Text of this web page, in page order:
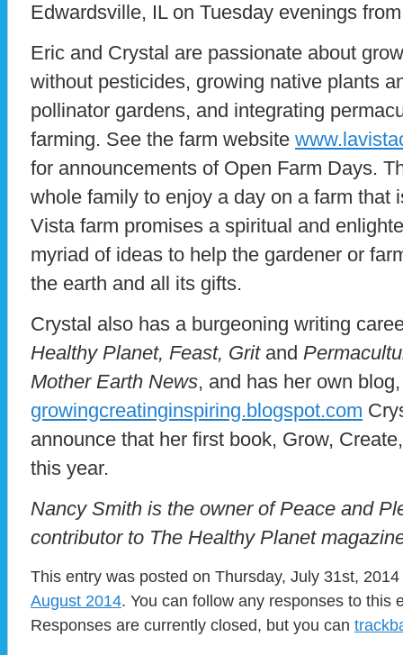
Edwardsville, IL on Tuesday evenings
Eric and Crystal are passionate about
without pesticides, growing native plants
pollinator gardens, and integrating
farming. See the farm website
for announcements of Open Farm Days.
whole family to enjoy a day on a farm that
Vista farm promises a spiritual and
myriad of ideas to help the gardener or
the earth and all its gifts.
Crystal also has a burgeoning writing
Healthy Planet, Feast, Gritand
Mother Earth News, and has her own blog,
growingcreatinginspiring.blogspot.com
announce that her first book, Grow,
this year.
Nancy Smith is the owner of Peace and
contributor to The Healthy Planet
This entry was posted on Thursday, July 31st,
August 2014. You can follow any responses to this
Responses are currently closed, but you can